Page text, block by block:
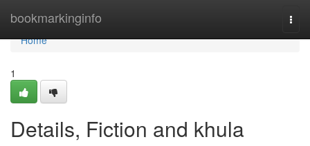
bookmarkinginfo
Home
Home
1
Details, Fiction and khula